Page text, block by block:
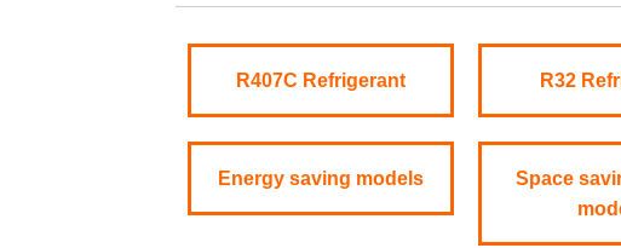
R407C Refrigerant R32
Energy saving models
Space